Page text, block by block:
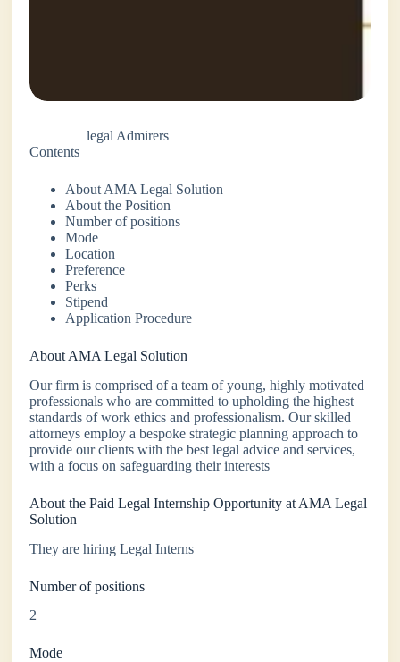
legal Admirers
Contents
About AMA Legal Solution
About the Position
Number of positions
Mode
Location
Preference
Perks
Stipend
Application Procedure
About AMA Legal Solution
Our firm is comprised of a team of young, highly motivated
professionals who are committed to upholding the highest
standards of work ethics and professionalism. Our skilled
attorneys employ a bespoke strategic planning approach to
provide our clients with the best legal advice and services,
with a focus on safeguarding their interests
About the Paid Legal Internship Opportunity at AMA Legal
Solution
They are hiring Legal Interns
Number of positions
2
Mode